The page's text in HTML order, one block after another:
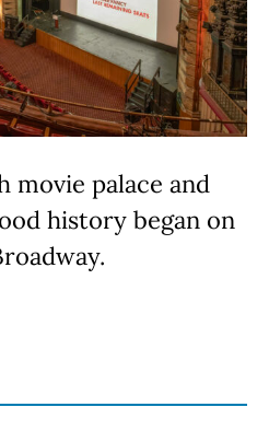
movie palace and
history began on